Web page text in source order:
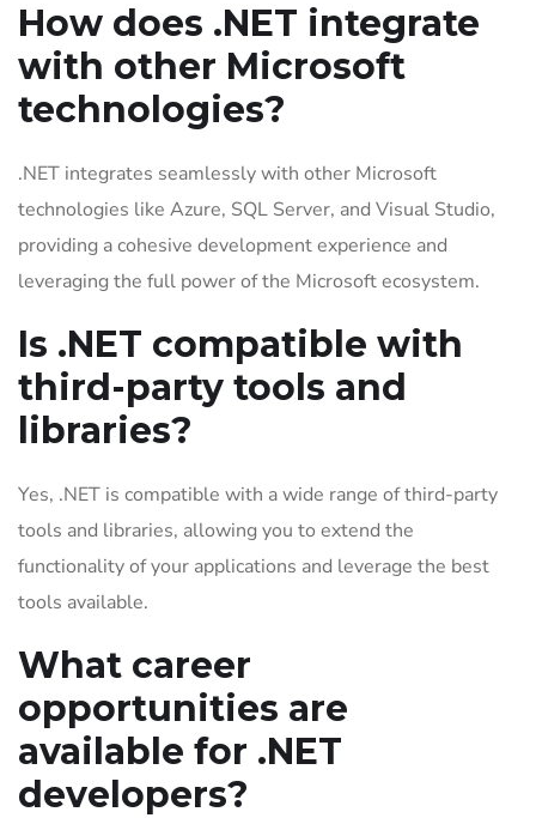
How does .NET integrate
with other Microsoft
technologies?
.NET integrates seamlessly with other Microsoft
technologies like Azure, SQL Server, and Visual Studio,
providing a cohesive development experience and
leveraging the full power of the Microsoft ecosystem.
Is .NET compatible with
third-party tools and
libraries?
Yes, .NET is compatible with a wide range of third-party
tools and libraries, allowing you to extend the
functionality of your applications and leverage the best
tools available.
What career
opportunities are
available for .NET
developers?